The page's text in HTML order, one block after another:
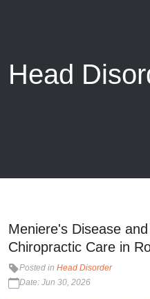
Head
Meniere's Disease
Chiropractic Care in
Posted in Head Disorder
Date: Jun 30, 2026